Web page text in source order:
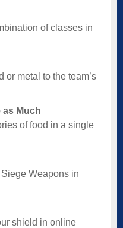
of classes in
or metal to the team’s
as Much
of food in a single
Weapons in
shield in online